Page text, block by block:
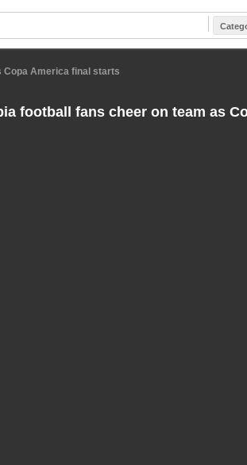
Copa America final starts
football fans cheer on team as